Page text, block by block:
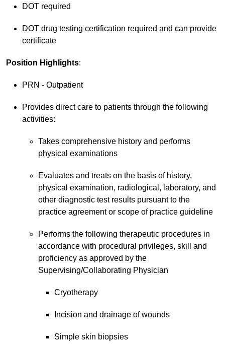
DOT required
DOT drug testing certification required and can provide
certificate
Position Highlights:
PRN - Outpatient
Provides direct care to patients through the following
activities:
Takes comprehensive history and performs
physical examinations
Evaluates and treats on the basis of history,
physical examination, radiological, laboratory, and
other diagnostic test results pursuant to the
practice agreement or scope of practice guideline
Performs the following therapeutic procedures in
accordance with procedural privileges, skill and
proficiency as approved by the
Supervising/Collaborating Physician
Cryotherapy
Incision and drainage of wounds
Simple skin biopsies